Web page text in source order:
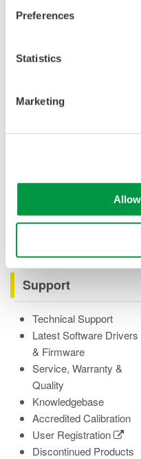
Preferences
Statistics
Marketing
Leaflet
Technical Articles
Case studies
Videos
Product Overviews
How-tos
Support
Technical Support
Latest Software Drivers
& Firmware
Service, Warranty &
Quality
Knowledgebase
Accredited Calibration
User Registration
Discontinued Products